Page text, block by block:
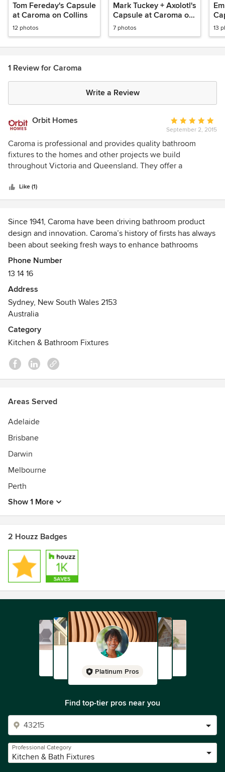
Tom Fereday's Capsule
at Caroma on Collins
12 photos
Mark Tuckey + Axolotl's
Capsule at Caroma on
Collins
7 photos 13
1 Review for Caroma
Write a Review
Orbit Homes
Average
rating:
5
out
of
September 2, 2015
Caroma is professional and provides quality bathroom
fixtures to the homes and other projects we build
throughout Victoria and Queensland. They offer a
taps, and mixers of the highest quality and provide great
service. Orbit Homes is proud to be associated with
Queensland.
Like (1)
Since 1941, Caroma have been driving bathroom product
design and innovation. Caroma’s history of firsts has always
been about seeking fresh ways to enhance bathrooms
through the generations.
Phone Number
13 14 16
Address
Sydney, New South Wales 2153
Australia
Category
Kitchen & Bathroom Fixtures
Areas Served
Adelaide
Brisbane
Darwin
Melbourne
Perth
Show 1 More
2 Houzz Badges
Platinum Pros
Find top-tier pros near you
Professional Category
Kitchen & Bath Fixtures